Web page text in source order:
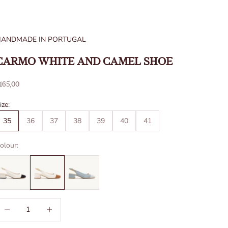
IN PORTUGAL
WHITE AND CAMEL SHOE
price
35
36 37 38 39 40 41